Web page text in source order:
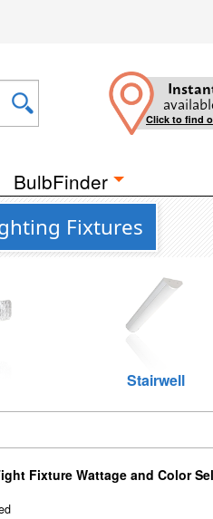
Click to find
BulbFinder
Fixtures
Stairwell
Fixture Wattage and Color